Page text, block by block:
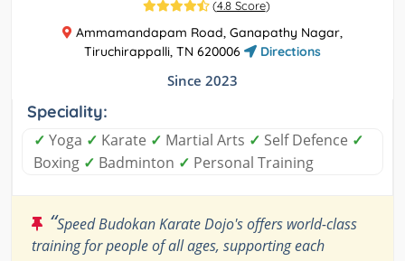
(4.8 Score)
Ammamandapam Road, Ganapathy Nagar,
Tiruchirappalli, TN 620006
Directions
Since 2023
Speciality:
✓ Yoga ✓ Karate ✓ Martial Arts ✓ Self Defence ✓
Boxing ✓ Badminton ✓ Personal Training
“Speed Budokan Karate Dojo's offers world-class
training for people of all ages, supporting each